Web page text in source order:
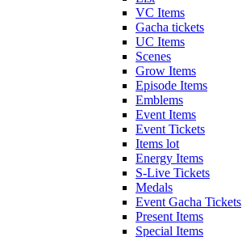
VC Items
Gacha tickets
UC Items
Scenes
Grow Items
Episode Items
Emblems
Event Items
Event Tickets
Items lot
Energy Items
S-Live Tickets
Medals
Event Gacha Tickets
Present Items
Special Items